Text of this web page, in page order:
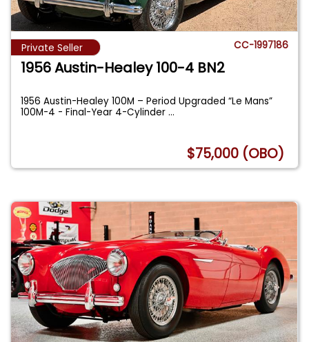
Private Seller CC-1997186
1956 Austin-Healey 100-4 BN2
1956 Austin-Healey 100M – Period Upgraded “Le Mans”
100M-4 - Final-Year 4-Cylinder...
$75,000 (OBO)